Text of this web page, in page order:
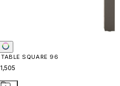
SQUARE 96